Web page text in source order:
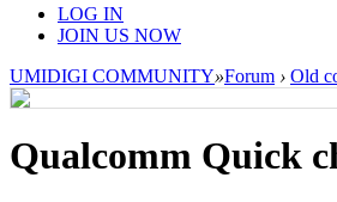
LOG IN
JOIN US NOW
UMIDIGI COMMUNITY»Forum › Old
Qualcomm Quick